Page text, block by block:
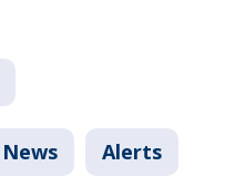
News Alerts